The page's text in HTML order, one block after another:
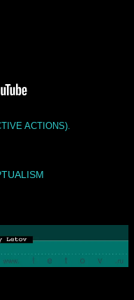
ACTIONS).